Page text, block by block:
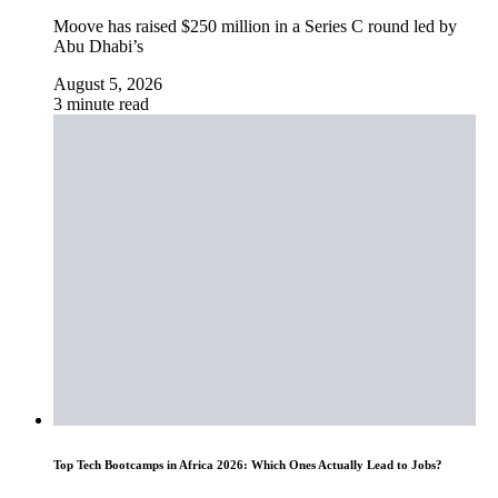
Moove has raised $250 million in a Series C round led by
Abu Dhabi’s
August 5, 2026
3 minute read
Top Tech Bootcamps in Africa 2026: Which Ones Actually Lead to Jobs?